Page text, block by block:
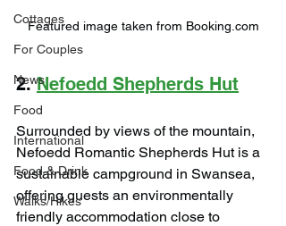
Cottages
For Couples
News
Food
International
Food & Drink
Walks/Hikes
Featured image taken from Booking.com
2. Nefoedd Shepherds Hut
Surrounded by views of the mountain,
Nefoedd Romantic Shepherds Hut is a
sustainable campground in Swansea,
offering guests an environmentally
friendly accommodation close to